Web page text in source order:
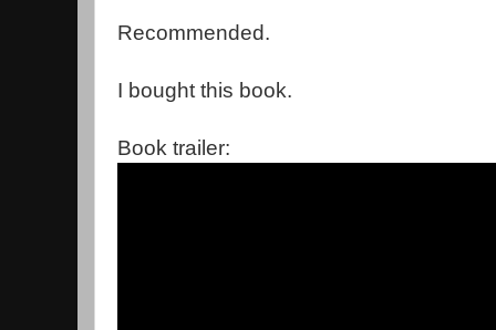
Recommended.
I bought this book.
Book trailer: